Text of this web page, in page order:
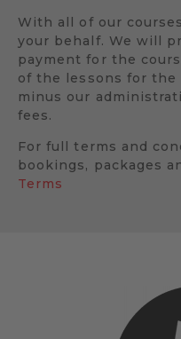
With all of our
your behalf. We will
payment for the
of the lessons for
minus our
fees.
For full terms and
bookings, packages
Terms